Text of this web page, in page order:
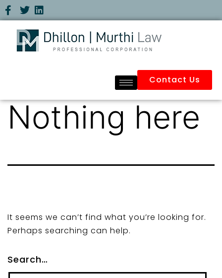
Contact Us
Nothing here
It seems we can’t find what you’re looking for.
Perhaps searching can help.
Search…